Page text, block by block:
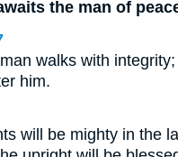
the man of
walks with
him.
will be mighty in the